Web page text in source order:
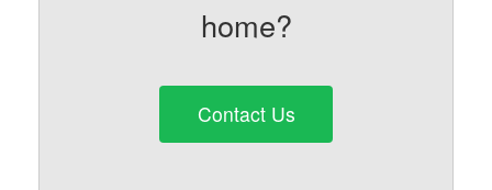
home?
Contact Us